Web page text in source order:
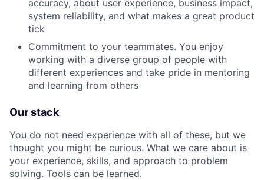
Team
Portfolio
Network
Careers
accuracy, about user experience, business impact,
system reliability, and what makes a great product
tick
Commitment to your teammates. You enjoy
working with a diverse group of people with
different experiences and take pride in mentoring
and learning from others
Our stack
You do not need experience with all of these, but we
thought you might be curious. What we care about is
your experience, skills, and approach to problem
solving. Tools can be learned.